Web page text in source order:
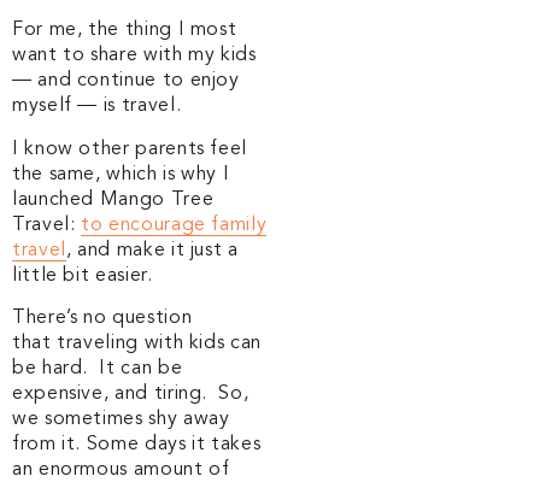
For me, the thing I most
want to share with my kids
— and continue to enjoy
myself — is travel.
I know other parents feel
the same, which is why I
launched Mango Tree
Travel: to encourage family
travel , and make it just a
little bit easier.
There’s no question
that traveling with kids can
be hard. It can be
expensive, and tiring. So,
we sometimes shy away
from it. Some days it takes
an enormous amount of